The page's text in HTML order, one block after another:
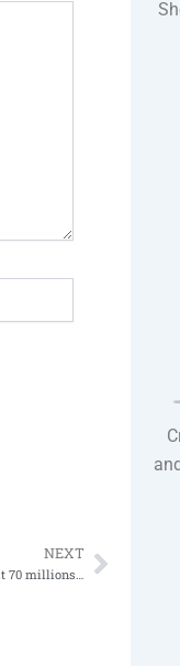
NEXT
#cybersecurityjobs target #hacked hacked back in 2013 lost 70 millions records sued for 18 million Next